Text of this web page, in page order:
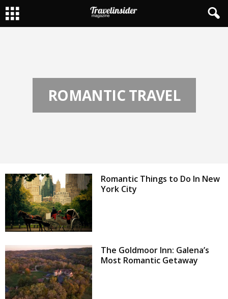
ROMANTIC TRAVEL
Romantic Things to Do In New
York City
The Goldmoor Inn: Galena’s
Most Romantic Getaway